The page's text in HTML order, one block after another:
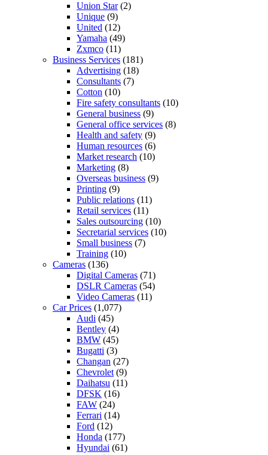
Union Star(2)
Unique (9)
United (12)
Yamaha (49)
Zxmco (11)
Business Services (181)
Advertising (18)
Consultants (7)
Cotton (10)
Fire safety consultants (10)
General business (9)
General office services (8)
Health and safety (9)
Human resources (6)
Market research (10)
Marketing (8)
Overseas business (9)
Printing (9)
Public relations (11)
Retail services (11)
Sales outsourcing (10)
Secretarial services (10)
Small business (7)
Training (10)
Cameras (136)
Digital Cameras (71)
DSLR Cameras (54)
Video Cameras (11)
Car Prices (1,077)
Audi (45)
Bentley (4)
BMW (45)
Bugatti (3)
Changan (27)
Chevrolet (9)
Daihatsu (11)
DFSK (16)
FAW (24)
Ferrari (14)
Ford (12)
Honda (177)
Hyundai (61)